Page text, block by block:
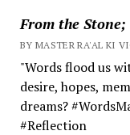
From the
BY MASTER RA'AL KI
"Words flood us
desire, hopes,
dreams?
#Reflection